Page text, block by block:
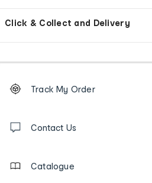
Click & Collect and Delivery
Order
tracking
us
Track My Order
Contact Us
Catalogue